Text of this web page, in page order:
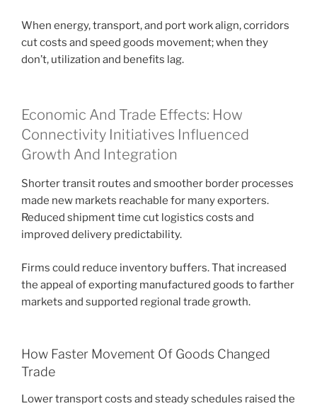
When energy, transport, and port work align, corridors
cut costs and speed goods movement; when they
don’t, utilization and benefits lag.
Economic And Trade Effects: How
Connectivity Initiatives Influenced
Growth And Integration
Shorter transit routes and smoother border processes
made new markets reachable for many exporters.
Reduced shipment time cut logistics costs and
improved delivery predictability.
Firms could reduce inventory buffers. That increased
the appeal of exporting manufactured goods to farther
markets and supported regional trade growth.
How Faster Movement Of Goods Changed
Trade
Lower transport costs and steady schedules raised the